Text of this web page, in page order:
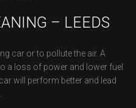
– LEEDS
car or to pollute the air. A
a loss of power and lower fuel
will perform better and lead